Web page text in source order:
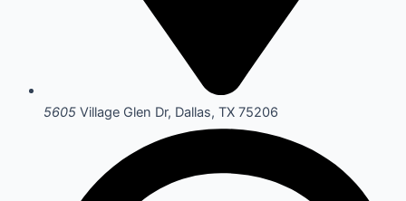
5605 Village Glen Dr, Dallas, TX 75206